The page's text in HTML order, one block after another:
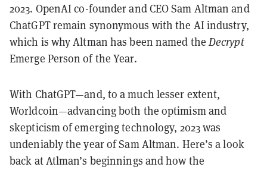
2023. OpenAI co-founder and CEO Sam Altman and
ChatGPT remain synonymous with the AI industry,
which is why Altman has been named the Decrypt
Emerge Person of the Year.
With ChatGPT—and, to a much lesser extent,
Worldcoin—advancing both the optimism and
skepticism of emerging technology, 2023 was
undeniably the year of Sam Altman. Here’s a look
back at Atlman’s beginnings and how the